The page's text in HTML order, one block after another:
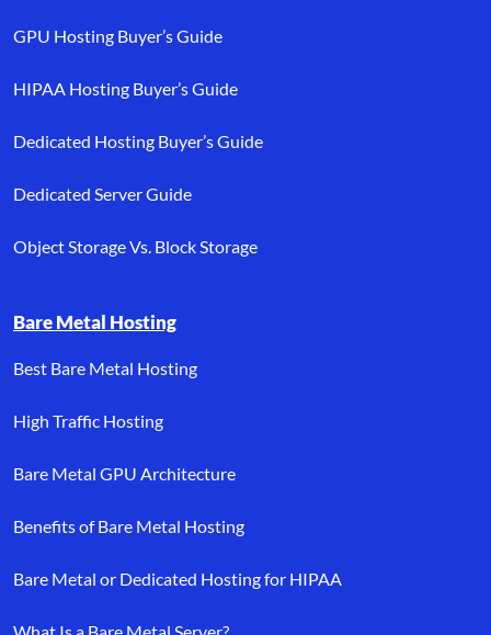
GPU Hosting Buyer’s Guide
HIPAA Hosting Buyer’s Guide
Dedicated Hosting Buyer’s Guide
Dedicated Server Guide
Object Storage Vs. Block Storage
Bare Metal Hosting
Best Bare Metal Hosting
High Traffic Hosting
Bare Metal GPU Architecture
Benefits of Bare Metal Hosting
Bare Metal or Dedicated Hosting for HIPAA